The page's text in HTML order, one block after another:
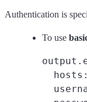
Authentication is
To use